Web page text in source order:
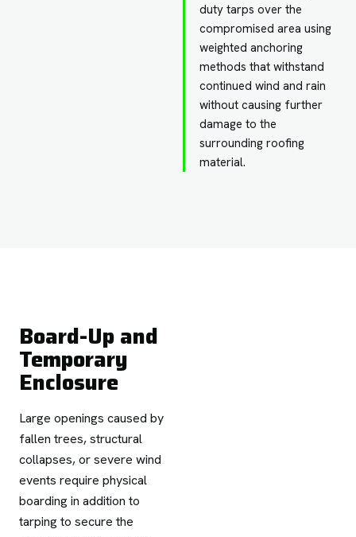
duty tarps over the
compromised area using
weighted anchoring
methods that withstand
continued wind and rain
without causing further
damage to the
surrounding roofing
material.
Board-Up and
Temporary
Enclosure
Large openings caused by
fallen trees, structural
collapses, or severe wind
events require physical
boarding in addition to
tarping to secure the